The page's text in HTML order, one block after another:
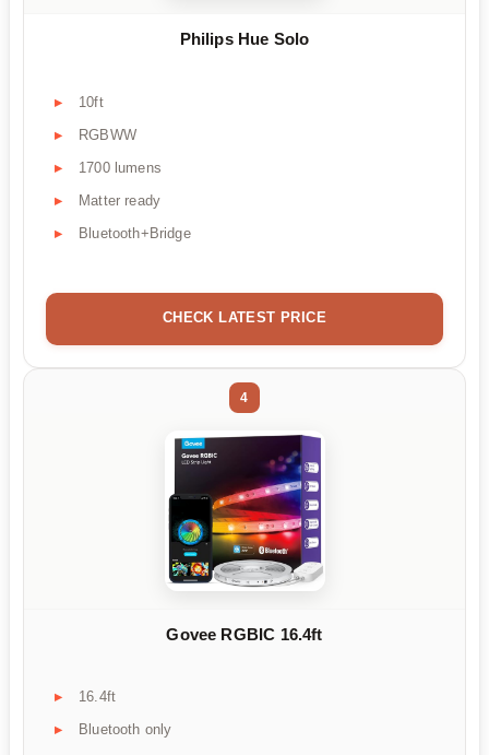
Philips Hue Solo
10ft
RGBWW
1700 lumens
Matter ready
Bluetooth+Bridge
CHECK LATEST PRICE
4
Govee RGBIC 16.4ft
16.4ft
Bluetooth only